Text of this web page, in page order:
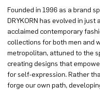
Founded in 1996 as a brand
DRYKORN has evolved in
acclaimed contemporary
collections for both men and
metropolitan, attuned to the
creating designs that
for self-expression. Rather
forge our own path,